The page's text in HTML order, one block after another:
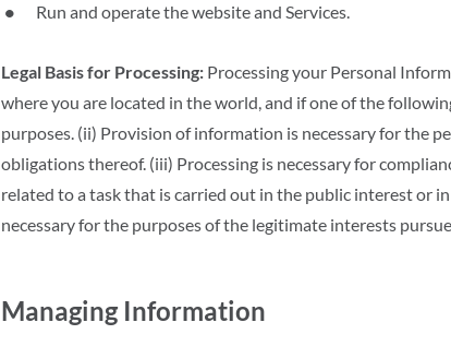
Run and operate the website and Services.
Legal Basis for Processing: Processing your Personal
where you are located in the world, and if one of the
purposes. (ii) Provision of information is necessary for the
obligations thereof. (iii) Processing is necessary for
related to a task that is carried out in the public interest or
necessary for the purposes of the legitimate interests
Managing Information